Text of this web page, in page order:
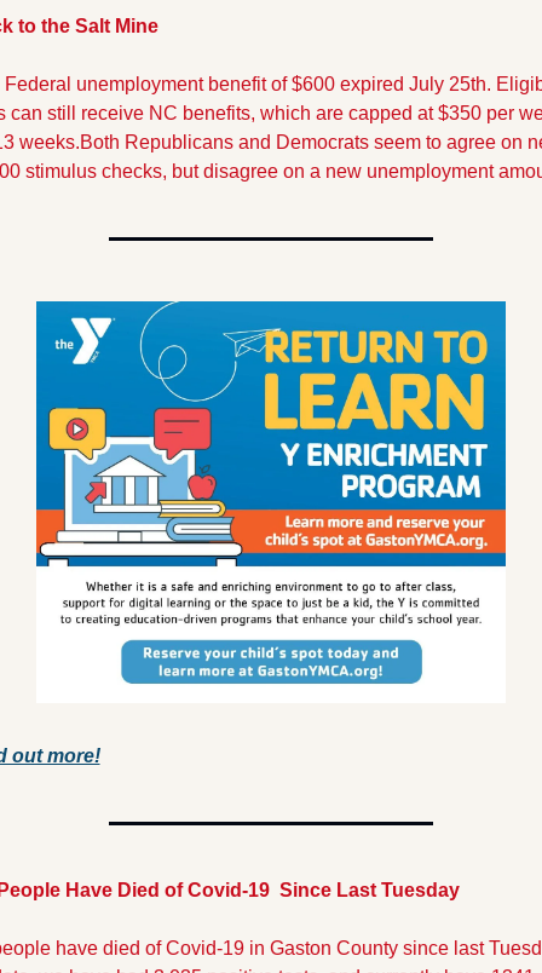
to the Salt Mine
Federal unemployment benefit of $600 expired July 25th.
can still receive NC benefits, which are capped at $350 per
weeks.Both Republicans and Democrats seem to agree on
stimulus checks, but disagree on a new unemployment
out more!
Have Died of Covid-19  Since Last Tuesday
have died of Covid-19 in Gaston County since last